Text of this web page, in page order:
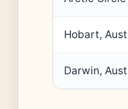
Hobart,
Darwin,